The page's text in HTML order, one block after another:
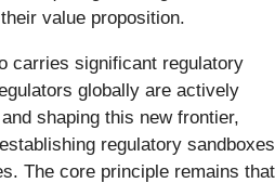
value proposition.
carries significant regulatory
globally are actively
shaping this new frontier,
regulatory sandboxes
The core principle remains that